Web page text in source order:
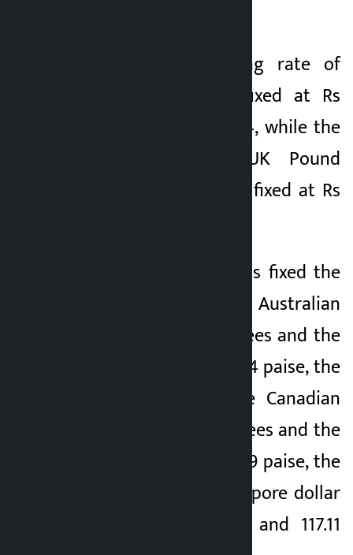
Similarly, the selling rate of
Euro 1 has been fixed at Rs
172.66 and Rs 173.34, while the
selling rate of UK Pound
Sterling 1 has been fixed at Rs
The central bank has fixed the
buying rate of one Australian
dollar at 105.61 rupees and the
selling rate at 106.04 paise, the
buying rate of one Canadian
dollar at 106.46 rupees and the
selling rate at 106.89 paise, the
selling rate of Singapore dollar
1 at 116.65 rupees and 117.11